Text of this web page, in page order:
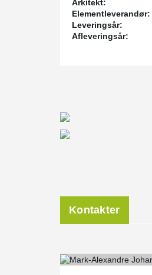
Arkitekt:
Elementleverandør:
Leveringsår:
Afleveringsår:
Kontakter